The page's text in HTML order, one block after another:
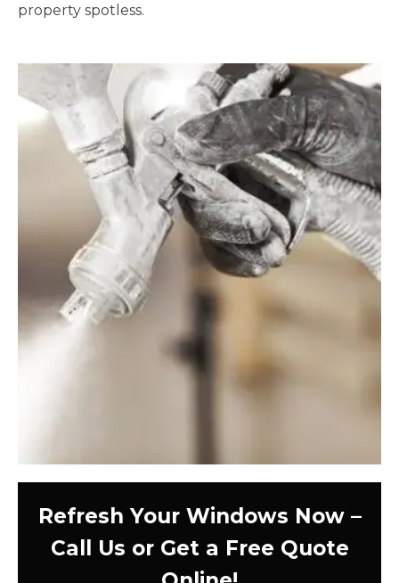
property spotless.
Refresh Your Windows Now –
Call Us or Get a Free Quote